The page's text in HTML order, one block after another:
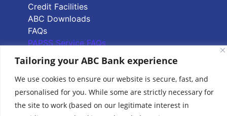
Tailoring your ABC Bank experience
We use cookies to ensure our website is secure, fast, and
personalised for you. While some are strictly necessary for
the site to work (based on our legitimate interest in
Credit Facilities
ABC Downloads
FAQs
PAPSS Service FAQs
Quick Links
Branch Locator
ABC Group Branch